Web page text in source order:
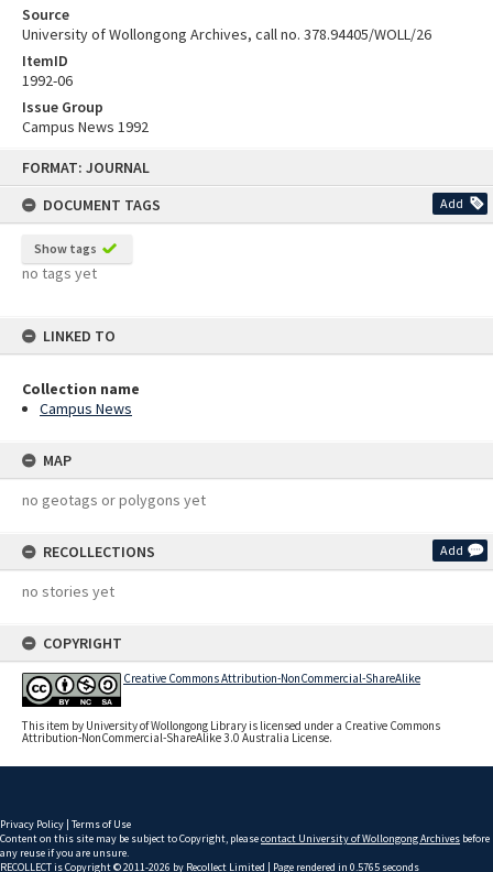
FORMAT: JOURNAL
DOCUMENT TAGS
Add
Show tags
no tags yet
LINKED TO
Collection name
Campus News
MAP
no geotags or polygons yet
RECOLLECTIONS Add
no stories yet
COPYRIGHT
Creative Commons Attribution-NonCommercial-ShareAlike
This item by University of Wollongong Library is licensed under a Creative Commons
Attribution-NonCommercial-ShareAlike 3.0 Australia License.
Source
University of Wollongong Archives, call no. 378.94405/WOLL/26
ItemID
1992-06
Issue Group
Campus News 1992
Privacy Policy | Terms of Use
Content on this site may be subject to Copyright, pleasecontact University of Wollongong Archives before
any reuse if you are unsure.
RECOLLECTis Copyright © 2011-2026 by Recollect Limited | Page rendered in 0.5765 seconds